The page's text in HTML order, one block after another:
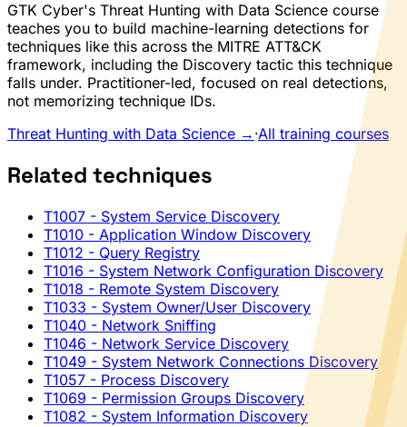
GTK Cyber's Threat Hunting with Data Science course
teaches you to build machine-learning detections for
techniques like this across the MITRE ATT&CK
framework, including the Discovery tactic this technique
falls under. Practitioner-led, focused on real detections,
not memorizing technique IDs.
Threat Hunting with Data Science → ·All training courses
Related techniques
T1007 - System Service Discovery
T1010 - Application Window Discovery
T1012 - Query Registry
T1016 - System Network Configuration Discovery
T1018 - Remote System Discovery
T1033 - System Owner/User Discovery
T1040 - Network Sniffing
T1046 - Network Service Discovery
T1049 - System Network Connections Discovery
T1057 - Process Discovery
T1069 - Permission Groups Discovery
T1082 - System Information Discovery